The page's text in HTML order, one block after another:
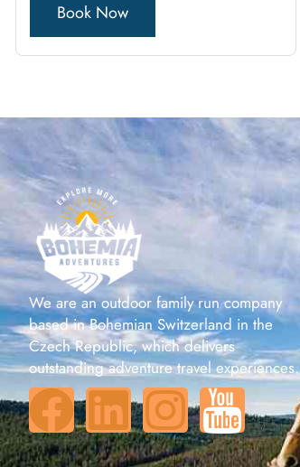
Book Now
We are an outdoor family run company
based in Bohemian Switzerland in the
Czech Republic, which delivers
outstanding adventure travel experiences.